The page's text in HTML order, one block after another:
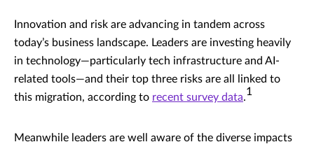
Innovation and risk are advancing in tandem across
today’s business landscape. Leaders are investing heavily
in technology—particularly tech infrastructure and AI-
related tools—and their top three risks are all linked to
this migration, according to recent survey data.1
Meanwhile leaders are well aware of the diverse impacts